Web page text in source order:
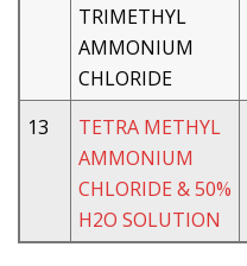
TRIMETHYL
AMMONIUM
CHLORIDE
13
TETRA METHYL
AMMONIUM
CHLORIDE & 50%
H2O SOLUTION